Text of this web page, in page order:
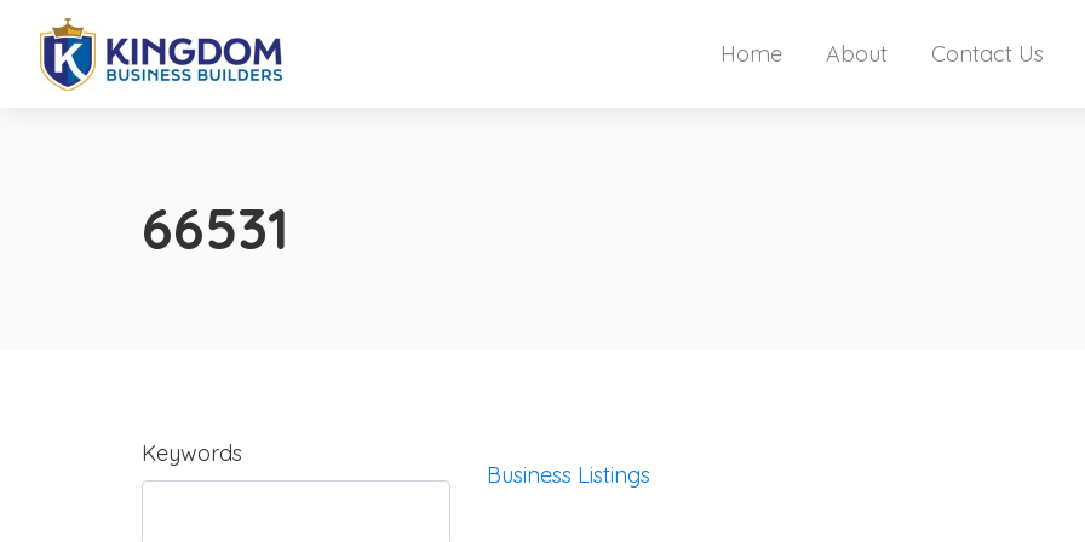
Home About Contact Us
66531
Keywords
Business Listings